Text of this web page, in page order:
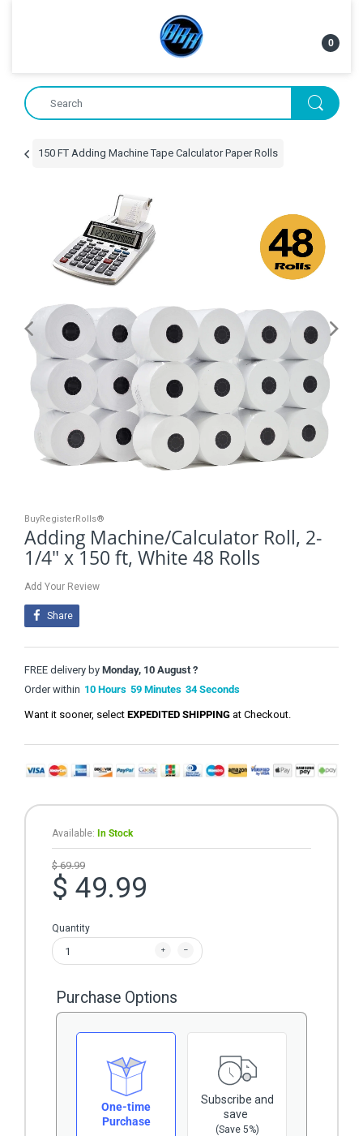
0
150 FT Adding Machine Tape Calculator Paper Rolls
BuyRegisterRolls®
Adding Machine/Calculator Roll, 2-
1/4" x 150 ft, White 48 Rolls
Add Your Review
Share
FREE delivery by Monday, 10 August ?
Order within 10 Hours 59 Minutes 33 Seconds
Want it sooner, select EXPEDITED SHIPPING at Checkout.
Available: In Stock
$ 49.99
$ 69.99
Quantity
Purchase Options
One-time
Purchase
Subscribe and
save
(Save 5%)